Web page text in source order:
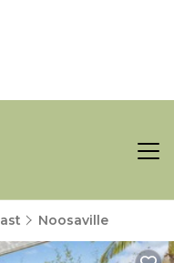
Noosaville